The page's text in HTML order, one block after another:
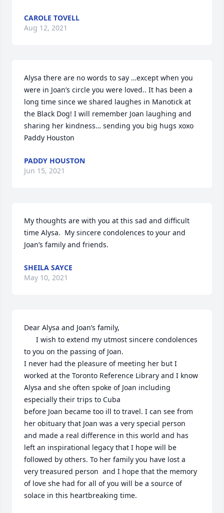
CAROLE TOVELL
Aug 12, 2021
Alysa there are no words to say …except when you
were in Joan’s circle you were loved.. It has been a
long time since we shared laughes in Manotick at
the Black Dog! I will remember Joan laughing and
sharing her kindness… sending you big hugs xoxo
Paddy Houston
PADDY HOUSTON
Jun 15, 2021
My thoughts are with you at this sad and difficult
time Alysa.  My sincere condolences to your and
Joan’s family and friends.
SHEILA SAYCE
May 10, 2021
Dear Alysa and Joan’s family,
to you on the passing of Joan.
I never had the pleasure of meeting her but I
worked at the Toronto Reference Library and I know
Alysa and she often spoke of Joan including
especially their trips to Cuba
before Joan became too ill to travel. I can see from
her obituary that Joan was a very special person
and made a real difference in this world and has
left an inspirational legacy that I hope will be
followed by others. To her family you have lost a
very treasured person  and I hope that the memory
of love she had for all of you will be a source of
solace in this heartbreaking time.